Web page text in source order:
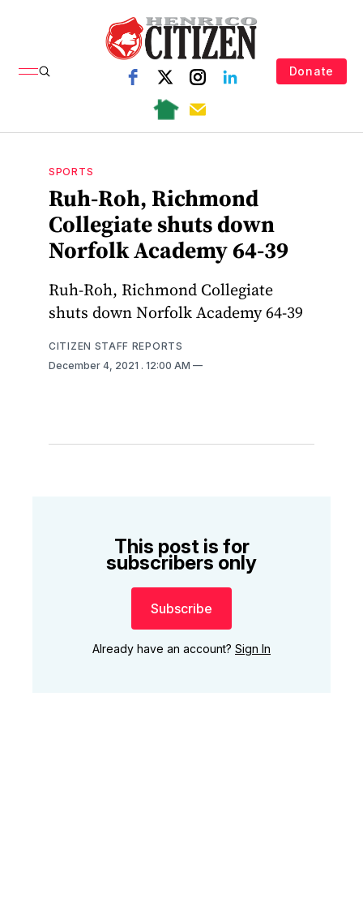
Donate
SPORTS
Ruh-Roh, Richmond
Collegiate shuts down
Norfolk Academy 64-39
Ruh-Roh, Richmond Collegiate
shuts down Norfolk Academy 64-39
CITIZEN STAFF REPORTS
December 4, 2021 . 12:00 AM
This post is for
subscribers only
Subscribe
Already have an account? Sign In